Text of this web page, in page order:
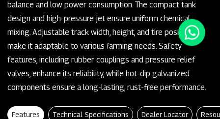
balance and low power consumption. The compact tank
design and high-pressure jet ensure uniform chemical
mixing. Adjustable track width, height, and tire positioning
make it adaptable to various farming needs. Safety
features, including rubber couplings and pressure relief
valves, enhance its reliability, while hot-dip galvanized
components ensure a long-lasting, rust-free performance.
Features Technical Specifications Dealer Locator